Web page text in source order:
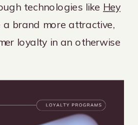
technologies like Hey
a brand more attractive,
loyalty in an otherwise